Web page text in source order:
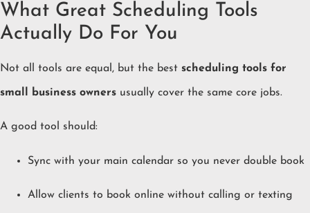
What Great Scheduling Tools
Actually Do For You
Not all tools are equal, but the best scheduling tools for
small business owners usually cover the same core jobs.
A good tool should:
Sync with your main calendar so you never double book
Allow clients to book online without calling or texting